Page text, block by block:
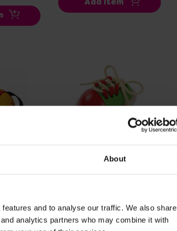
About
and to analyse our traffic. We also share
analytics partners who may combine it with
Add Item
Tie-Up Shoe